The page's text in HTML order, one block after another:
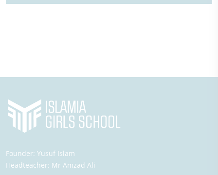
Founder: Yusuf Islam
Headteacher: Mr Amzad Ali